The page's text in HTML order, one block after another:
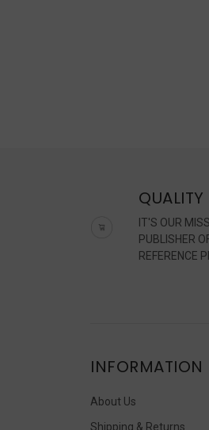
QUALITY
IT'S OUR
PUBLISHER
REFERENCE
INFORMATION
About Us
Shipping & Returns